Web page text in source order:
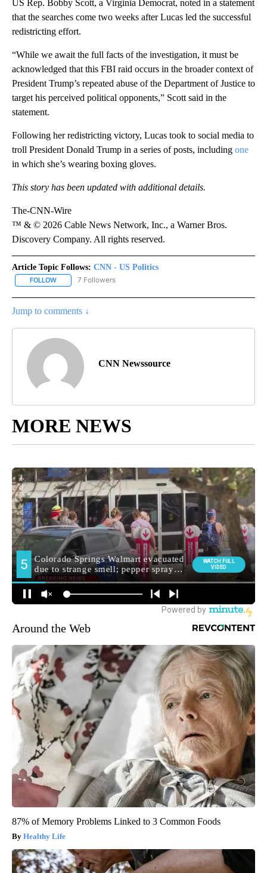
US Rep. Bobby Scott, a Virginia Democrat, noted in a statement
that the searches come two weeks after Lucas led the successful
redistricting effort.
“While we await the full facts of the investigation, it must be
acknowledged that this FBI raid occurs in the broader context of
President Trump’s repeated abuse of the Department of Justice to
target his perceived political opponents,” Scott said in the
statement.
Following her redistricting victory, Lucas took to social media to
troll President Donald Trump in a series of posts, including one
in which she’s wearing boxing gloves.
This story has been updated with additional details.
The-CNN-Wire
™ & © 2026 Cable News Network, Inc., a Warner Bros.
Discovery Company. All rights reserved.
Article Topic Follows: CNN - US Politics
FOLLOW FOLLOW "CNN - US POLITICS" TO RECEIVE NOTIFICATIONS
7 Followers
Jump to comments ↓
CNN Newssource
MORE NEWS
Around the Web
87% of Memory Problems Linked to 3 Common Foods
Healthy Life